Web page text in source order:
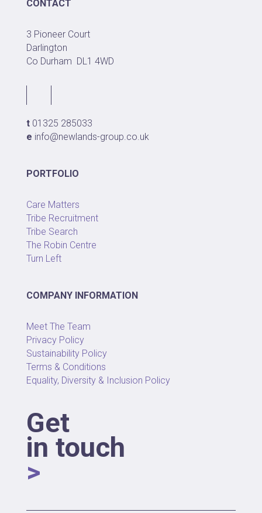
CONTACT
3 Pioneer Court
Darlington
Co Durham DL1 4WD
t 01325 285033
e info@newlands-group.co.uk
PORTFOLIO
Care Matters
Tribe Recruitment
Tribe Search
The Robin Centre
Turn Left
COMPANY INFORMATION
Meet The Team
Privacy Policy
Sustainability Policy
Terms & Conditions
Equality, Diversity & Inclusion Policy
Get
in touch
>